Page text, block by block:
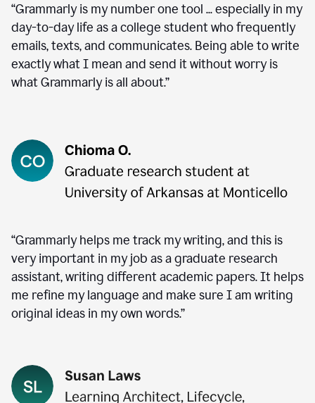
“Grammarly is my number one tool ... especially in my
day-to-day life as a college student who frequently
emails, texts, and communicates. Being able to write
exactly what I mean and send it without worry is
what Grammarly is all about.”
“Grammarly helps me track my writing, and this is
very important in my job as a graduate research
assistant, writing different academic papers. It helps
me refine my language and make sure I am writing
original ideas in my own words.”